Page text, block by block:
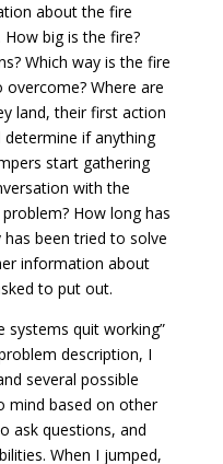
about the fire
big is the fire?
Which way is the fire
Where are
land, their first action
if anything
start gathering
with the
How long has
been tried to solve
information about
to put out.
systems quit working”
description, I
several possible
mind based on other
ask questions, and
When I jumped,